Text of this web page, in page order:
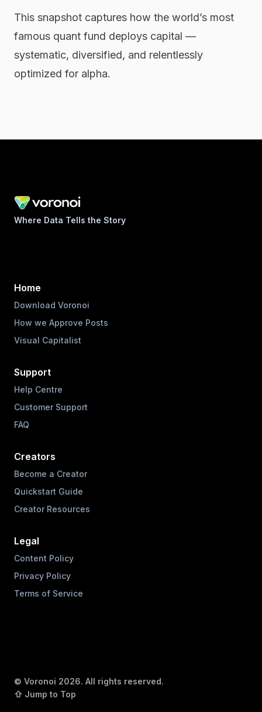
This snapshot captures how the world’s most
famous quant fund deploys capital —
systematic, diversified, and relentlessly
optimized for alpha.
Where Data Tells the Story
Home
Download Voronoi
How we Approve Posts
Visual Capitalist
Support
Help Centre
Customer Support
FAQ
Creators
Become a Creator
Quickstart Guide
Creator Resources
Legal
Content Policy
Privacy Policy
Terms of Service
© Voronoi 2026. All rights reserved.
⇧ Jump to Top